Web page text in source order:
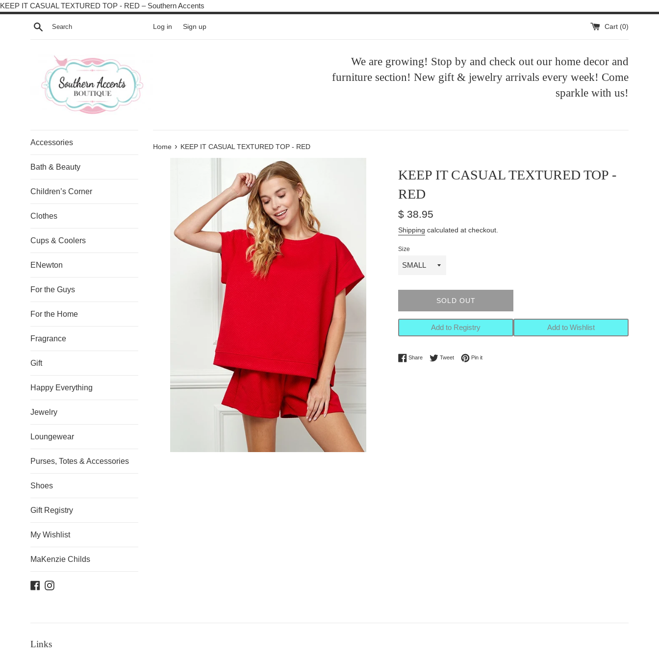
KEEP IT CASUAL TEXTURED TOP - RED – Southern Accents
to
content
Search Log in Sign up Cart (0)
We are growing! Stop by and check out our home decor and
furniture section! New gift & jewelry arrivals every week! Come
sparkle with us!
Accessories
Bath & Beauty
Children’s Corner
Clothes
Cups & Coolers
ENewton
For the Guys
For the Home
Fragrance
Gift
Happy Everything
Jewelry
Loungewear
Purses, Totes & Accessories
Shoes
Gift Registry
My Wishlist
MaKenzie Childs
Facebook
Instagram
Home › KEEP IT CASUAL TEXTURED TOP - RED
KEEP IT CASUAL TEXTURED TOP -
RED
Regular
$ 38.95
Shipping calculated at checkout.
Size
SOLD OUT
Add to Registry Add to Wishlist
ShareShare on Facebook
TweetTweet on Twitter
Pin itPin on Pinterest
Links